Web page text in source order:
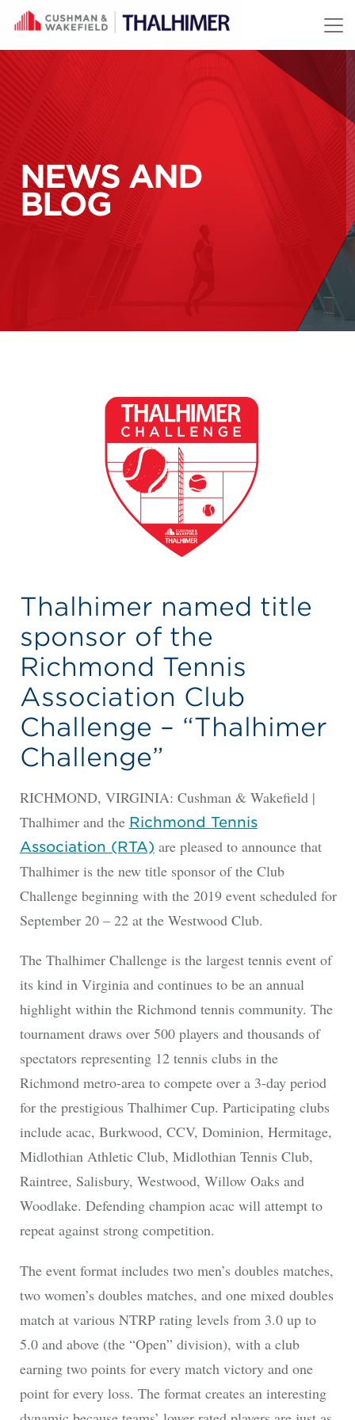
Skip to content
NEWS AND
BLOG
Thalhimer named title
sponsor of the
Richmond Tennis
Association Club
Challenge – “Thalhimer
Challenge”
RICHMOND, VIRGINIA: Cushman & Wakefield |
Thalhimer and the Richmond Tennis
Association (RTA) are pleased to announce that
Thalhimer is the new title sponsor of the Club
Challenge beginning with the 2019 event scheduled for
September 20 – 22 at the Westwood Club.
The Thalhimer Challenge is the largest tennis event of
its kind in Virginia and continues to be an annual
highlight within the Richmond tennis community. The
tournament draws over 500 players and thousands of
spectators representing 12 tennis clubs in the
Richmond metro-area to compete over a 3-day period
for the prestigious Thalhimer Cup. Participating clubs
include acac, Burkwood, CCV, Dominion, Hermitage,
Midlothian Athletic Club, Midlothian Tennis Club,
Raintree, Salisbury, Westwood, Willow Oaks and
Woodlake. Defending champion acac will attempt to
repeat against strong competition.
The event format includes two men’s doubles matches,
two women’s doubles matches, and one mixed doubles
match at various NTRP rating levels from 3.0 up to
5.0 and above (the “Open” division), with a club
earning two points for every match victory and one
point for every loss. The format creates an interesting